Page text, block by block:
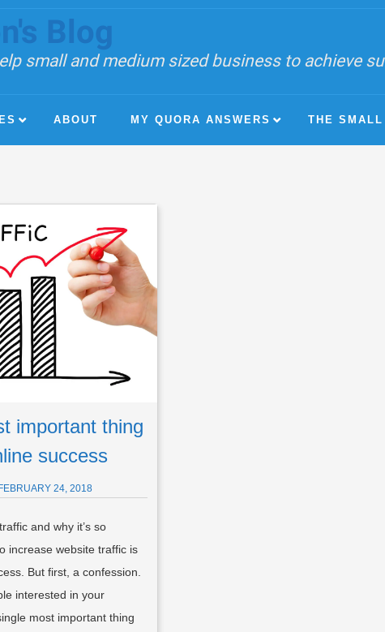
Blog
small and medium sized business to achieve
ABOUT MY QUORA ANSWERS THE
important thing
success
24, 2018
and why it’s so
increase website traffic is
But first, a confession.
interested in your
most important thing